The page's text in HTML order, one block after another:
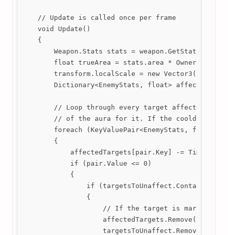
    // Update is called once per frame
    void Update()
    {
        Weapon.Stats stats = weapon.GetStats();
float trueArea = stats.area *
transform.localScale = new
Dictionary<EnemyStats, float>
// Loop through every target affected by
// of the aura for it. If the cooldown
foreach (KeyValuePair<EnemyStats, float>
        {
affectedTargets[pair.Key] -=
            if (pair.Value <= 0)
            {
if
                {
// If the target is marked for